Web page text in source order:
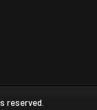
reserved.